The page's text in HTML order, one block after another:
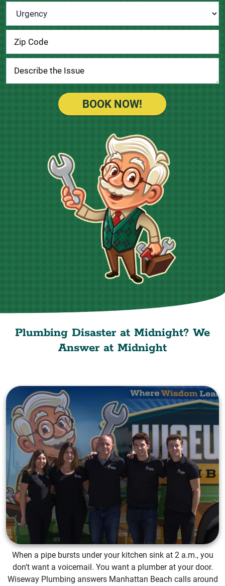
BOOK NOW!
Plumbing Disaster at Midnight? We
Answer at Midnight
When a pipe bursts under your kitchen sink at 2 a.m., you
don’t want a voicemail. You want a plumber at your door.
Wiseway Plumbing answers Manhattan Beach calls around